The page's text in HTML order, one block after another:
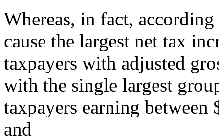
Whereas, in fact,
cause the largest net tax
taxpayers with adjusted
with the single largest
taxpayers earning
and